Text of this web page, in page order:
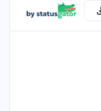
Aug 6, 5:09 PM •